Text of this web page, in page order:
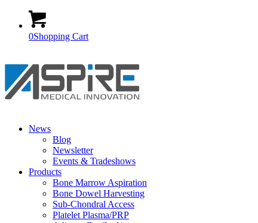
0Shopping Cart
News
Blog
Newsletter
Events & Tradeshows
Products
Bone Marrow Aspiration
Bone Dowel Harvesting
Sub-Chondral Access
Platelet Plasma/PRP